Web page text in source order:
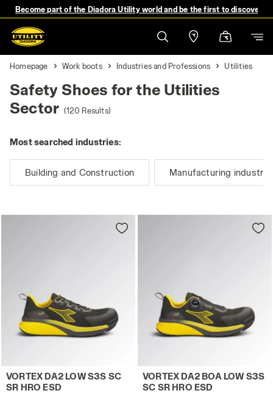
Become part of the Diadora Utility world and be the first to discover
Homepage Work boots Industries and Professions Utilities
Safety Shoes for the Utilities
Sector
(120 Results)
Most searched industries:
Building and Construction Manufacturing industry
Low-cut safety shoes VORTEX DA2 LOW S3S SC SR
VORTEX DA2 LOW S3S SC
SR HRO ESD
Water-repellent low-cut
VORTEX DA2 BOA LOW S3S
SC SR HRO ESD